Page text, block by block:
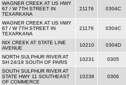
WAGNER CREEK AT US HWY
67 / W 7TH STREET IN
TEXARKANA
21176 0304C
WAGNER CREEK AT US HWY
67 / W 7TH STREET IN
TEXARKANA
21176 0304C
NIX CREEK AT STATE LINE
AVENUE
10210 0304D
NORTH SULPHUR RIVER AT
SH 24/19 SOUTH OF PARIS
10231 0305
SOUTH SULPHUR RIVER AT
STATE HWY 11 SOUTHEAST
OF COMMERCE
10238 0306